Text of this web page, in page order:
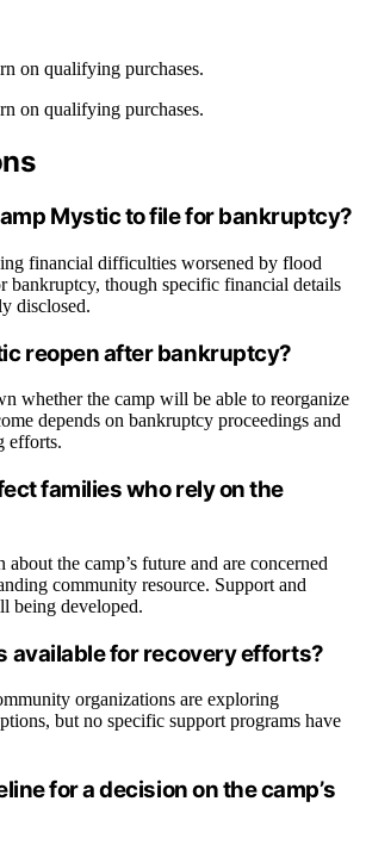
on qualifying purchases.
on qualifying purchases.
Mystic to file for bankruptcy?
financial difficulties worsened by flood
bankruptcy, though specific financial details
disclosed.
reopen after bankruptcy?
whether the camp will be able to reorganize
depends on bankruptcy proceedings and
efforts.
families who rely on the
about the camp’s future and are concerned
community resource. Support and
being developed.
available for recovery efforts?
organizations are exploring
but no specific support programs have
for a decision on the camp’s